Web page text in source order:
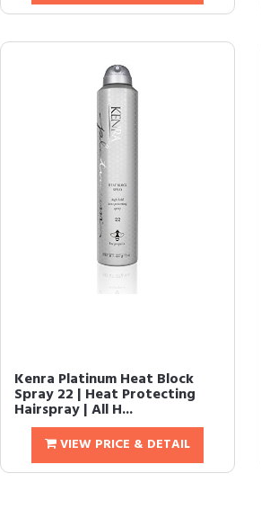
Kenra Platinum Heat Block
Spray 22 | Heat Protecting
Hairspray | All H...
VIEW PRICE & DETAIL